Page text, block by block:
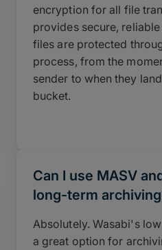
encryption for all file
provides secure,
files are protected
process, from the
sender to when they
bucket.
Can I use MASV
long-term
Absolutely. Wasabi's
a great option for